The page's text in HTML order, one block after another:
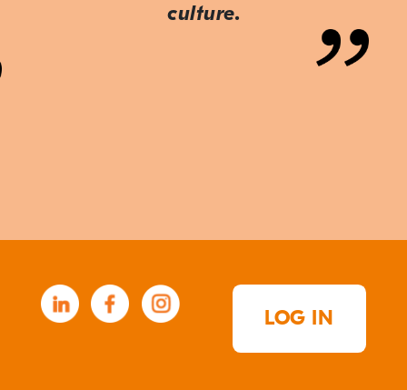
culture.
LOG IN